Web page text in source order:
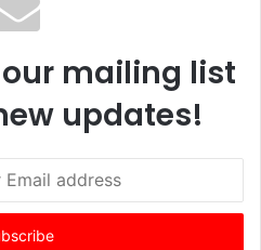
mailing list
updates!